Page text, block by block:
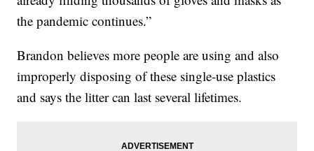
the pandemic continues.”
Brandon believes more people are using and also
improperly disposing of these single-use plastics
and says the litter can last several lifetimes.